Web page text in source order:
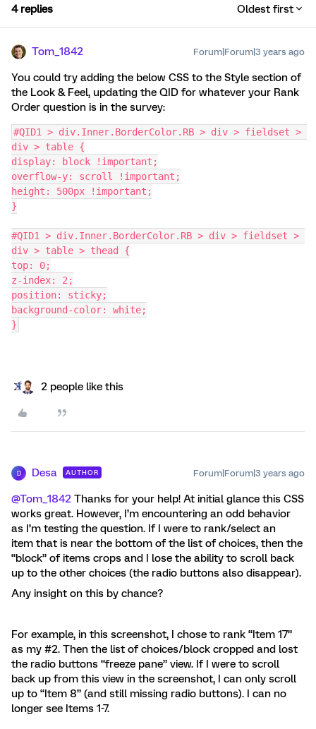
4 replies Oldest first
Tom_1842 Forum|Forum|3 years ago
You could try adding the below CSS to the Style section of
the Look & Feel, updating the QID for whatever your Rank
Order question is in the survey:
#QID1 > div.Inner.BorderColor.RB > div > fieldset >
div > table {
display: block !important;
overflow-y: scroll !important;
height: 500px !important;
}
#QID1 > div.Inner.BorderColor.RB > div > fieldset >
div > table > thead {
top: 0;
z-index: 2;
position: sticky;
background-color: white;
}
2 people like this
D Desa AUTHOR Forum|Forum|3 years ago
@Tom_1842 Thanks for your help! At initial glance this CSS
works great. However, I’m encountering an odd behavior
as I’m testing the question. If I were to rank/select an
item that is near the bottom of the list of choices, then the
“block” of items crops and I lose the ability to scroll back
up to the other choices (the radio buttons also disappear).
Any insight on this by chance?
For example, in this screenshot, I chose to rank “Item 17”
as my #2. Then the list of choices/block cropped and lost
the radio buttons “freeze pane” view. If I were to scroll
back up from this view in the screenshot, I can only scroll
up to “Item 8” (and still missing radio buttons). I can no
longer see Items 1-7.